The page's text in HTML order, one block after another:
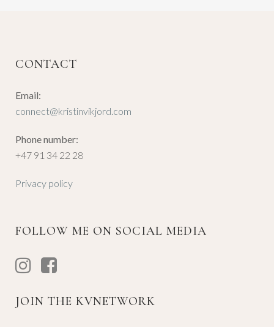
CONTACT
Email:
connect@kristinvikjord.com
Phone number:
+47 91 34 22 28
Privacy policy
FOLLOW ME ON SOCIAL MEDIA
JOIN THE KVNETWORK